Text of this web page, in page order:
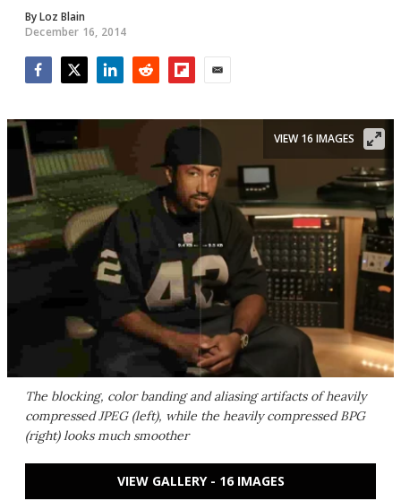
ByLoz Blain
December 16, 2014
The blocking, color banding and aliasing artifacts of heavily
compressed JPEG (left), while the heavily compressed BPG
(right) looks much smoother
VIEW 16 IMAGES
VIEW GALLERY - 16 IMAGES